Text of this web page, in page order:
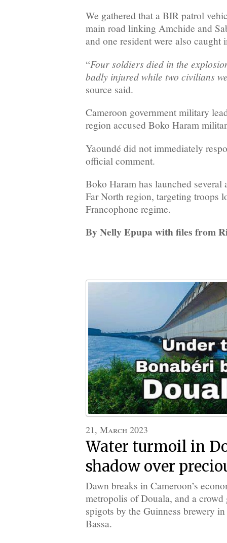
We gathered that a BIR patrol
main road linking Amchide and
and one resident were also caught
“Four soldiers died in the
badly injured while two civilians
source said.
Cameroon government military
region accused Boko Haram
Yaoundé did not immediately
official comment.
Boko Haram has launched several
Far North region, targeting troops
Francophone regime.
By Nelly Epupa with files from
21, March 2023
Water turmoil in
shadow over
Dawn breaks in Cameroon’s
metropolis of Douala, and a crowd
spigots by the Guinness brewery
Bassa.